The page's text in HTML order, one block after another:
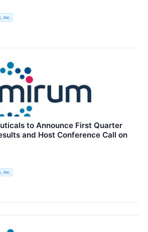
Inc.
to Announce First Quarter
and Host Conference Call on
Inc.